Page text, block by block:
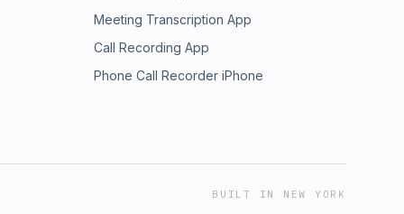
Meeting Transcription App
Call Recording App
Phone Call Recorder iPhone
BUILT IN NEW YORK